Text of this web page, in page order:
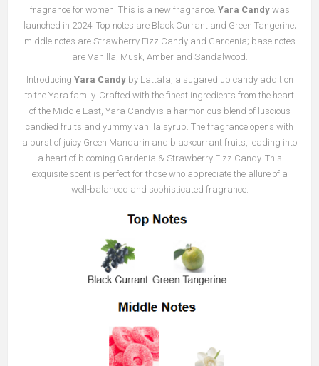
fragrance for women. This is a new fragrance. Yara Candywas
launched in 2024. Top notes are Black Currant and Green Tangerine;
middle notes are Strawberry Fizz Candy and Gardenia; base notes
are Vanilla, Musk, Amber and Sandalwood.
Introducing Yara Candyby Lattafa, a sugared up candy addition
to the Yara family. Crafted with the finest ingredients from the heart
of the Middle East, Yara Candy is a harmonious blend of luscious
candied fruits and yummy vanilla syrup. The fragrance opens with
a burst of juicy Green Mandarin and blackcurrant fruits, leading into
a heart of blooming Gardenia & Strawberry Fizz Candy. This
exquisite scent is perfect for those who appreciate the allure of a
well-balanced and sophisticated fragrance.